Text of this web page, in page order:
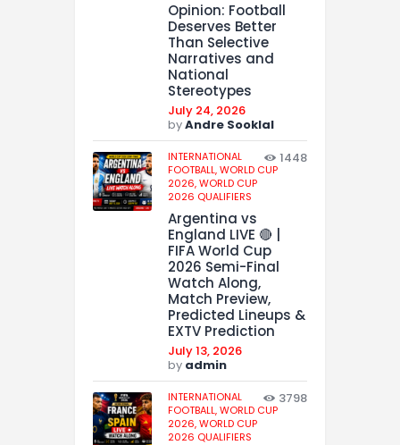
Opinion: Football
Deserves Better
Than Selective
Narratives and
National
Stereotypes
July 24, 2026
byAndre Sooklal
INTERNATIONAL
FOOTBALL,WORLD CUP
2026,WORLD CUP
2026 QUALIFIERS
1448
Argentina vs
England LIVE 🔴 |
FIFA World Cup
2026 Semi-Final
Watch Along,
Match Preview,
Predicted Lineups &
EXTV Prediction
July 13, 2026
by admin
INTERNATIONAL
FOOTBALL,WORLD CUP
2026,WORLD CUP
2026 QUALIFIERS
3798